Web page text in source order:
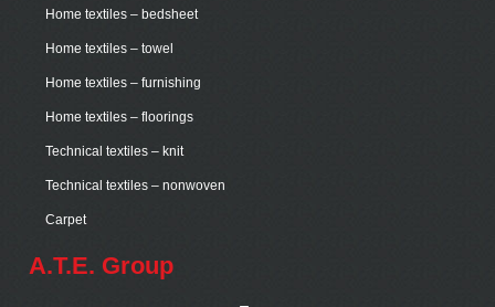
Home textiles – bedsheet
Home textiles – towel
Home textiles – furnishing
Home textiles – floorings
Technical textiles – knit
Technical textiles – nonwoven
Carpet
A.T.E. Group